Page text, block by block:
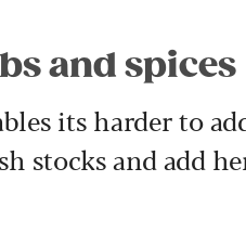
and spices
its harder to
stocks and add